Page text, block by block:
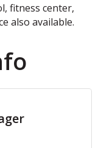
fitness center,
also available.